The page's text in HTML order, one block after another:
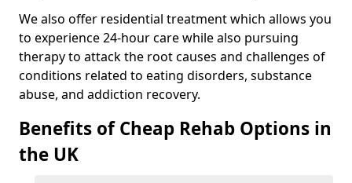
We also offer residential treatment which allows you
to experience 24-hour care while also pursuing
therapy to attack the root causes and challenges of
conditions related to eating disorders, substance
abuse, and addiction recovery.
Benefits of Cheap Rehab Options in
the UK